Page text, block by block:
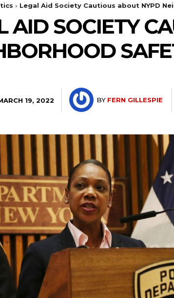
Legal Aid Society Cautious about NYPD
AID SOCIETY
19, 2022 BY FERN GILLESPIE